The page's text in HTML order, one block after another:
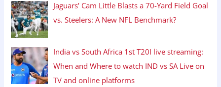
Jaguars’ Cam Little Blasts a 70-Yard Field Goal
vs. Steelers: A New NFL Benchmark?
India vs South Africa 1st T20I live streaming:
When and Where to watch IND vs SA Live on
TV and online platforms